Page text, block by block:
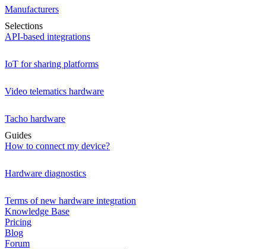
Manufacturers
Selections
API-based integrations
IoT for sharing platforms
Video telematics hardware
Tacho hardware
Guides
How to connect my device?
Hardware diagnostics
Terms of new hardware integration
Knowledge Base
Pricing
Blog
Forum